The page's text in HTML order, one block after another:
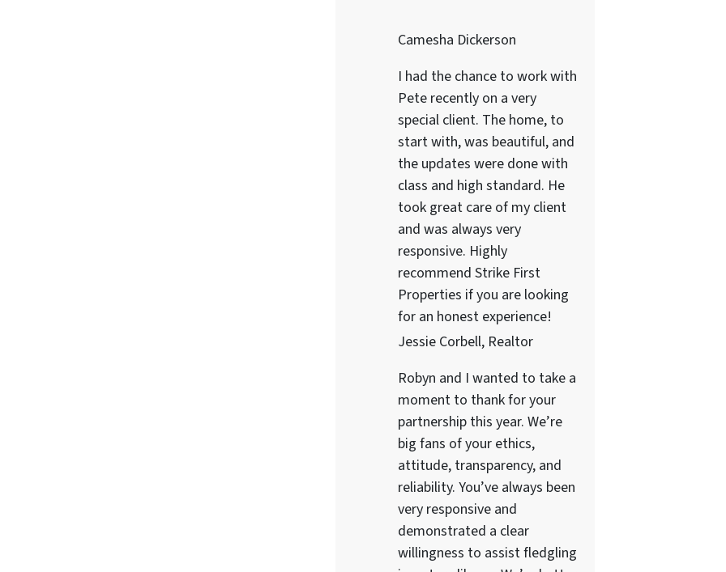
Camesha Dickerson
I had the chance to work with
Pete recently on a very
special client. The home, to
start with, was beautiful, and
the updates were done with
class and high standard. He
took great care of my client
and was always very
responsive. Highly
recommend Strike First
Properties if you are looking
for an honest experience!
Jessie Corbell, Realtor
Robyn and I wanted to take a
moment to thank for your
partnership this year. We’re
big fans of your ethics,
attitude, transparency, and
reliability. You’ve always been
very responsive and
demonstrated a clear
willingness to assist fledgling